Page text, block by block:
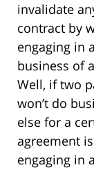
invalidate
contract by
engaging in
business of
Well, if two
won’t do
else for a
agreement
engaging in